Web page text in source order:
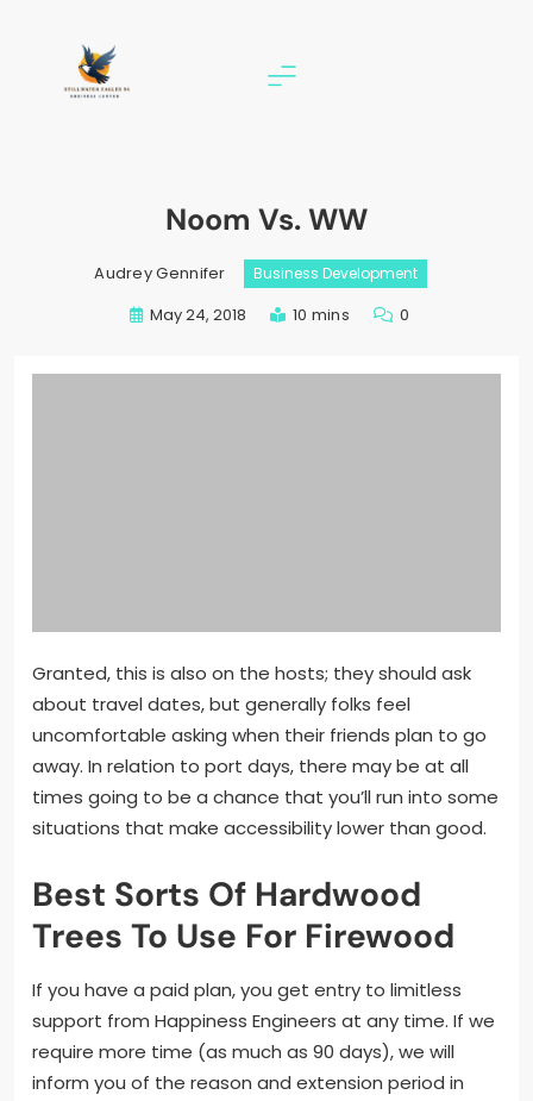
Noom Vs. WW
Audrey Gennifer Business Development
May 24, 2018 10 mins 0
Granted, this is also on the hosts; they should ask
about travel dates, but generally folks feel
uncomfortable asking when their friends plan to go
away. In relation to port days, there may be at all
times going to be a chance that you’ll run into some
situations that make accessibility lower than good.
Best Sorts Of Hardwood
Trees To Use For Firewood
If you have a paid plan, you get entry to limitless
support from Happiness Engineers at any time. If we
require more time (as much as 90 days), we will
inform you of the reason and extension period in